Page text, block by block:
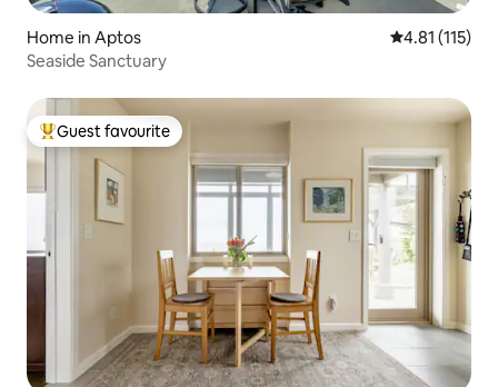
Home in Aptos 4.81 out of 5
4.81 (115)
Seaside Sanctuary
Top guest favourite
Guest favourite